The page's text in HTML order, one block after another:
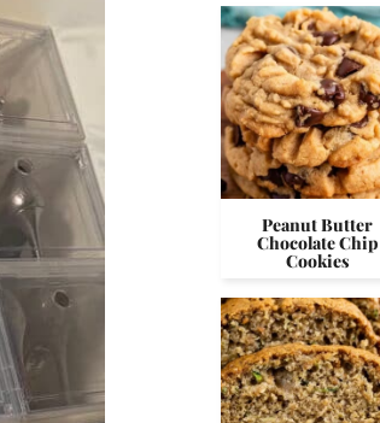
Peanut Butter
Chocolate Chip
Cookies